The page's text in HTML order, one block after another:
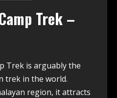
Trek –
Trek is arguably the
trek in the world.
region, it attracts